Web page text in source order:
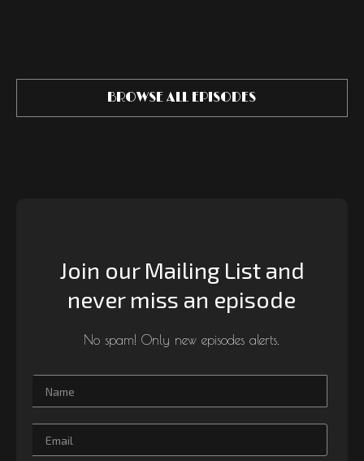
BROWSE ALL EPISODES
Join our Mailing List and
never miss an episode
No spam! Only new episodes alerts.